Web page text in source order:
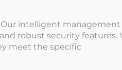
intelligent management
robust security features.
meet the specific